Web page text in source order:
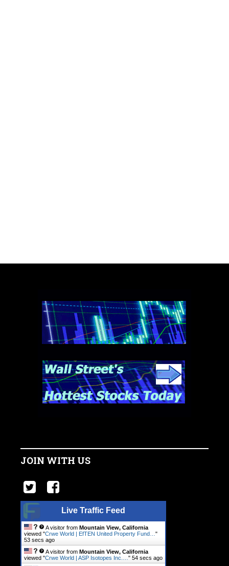
JOIN WITH US
Live Traffic Feed
A visitor from Mountain View, California
viewed "Crwe World | EfTEN United Property Fund… "
54 secs ago
A visitor from Mountain View, California
viewed "Crwe World | ASP Isotopes Inc.… " 55 secs ago